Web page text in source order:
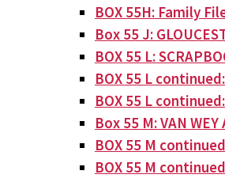
BOX 55H: Family
Box 55 J:
BOX 55 L:
BOX 55 L
BOX 55 L
Box 55 M: VAN
BOX 55 M
BOX 55 M